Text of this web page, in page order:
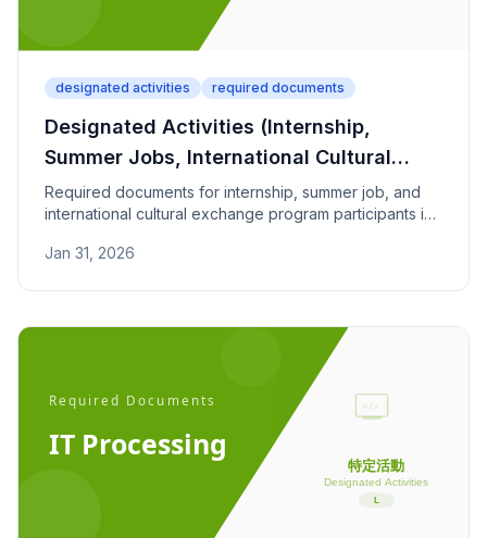
designated activities required documents
Designated Activities (Internship,
Summer Jobs, International Cultural
Exchange) - Required Documents
Required documents for internship, summer job, and
international cultural exchange program participants in
compensation conditions.
Jan 31, 2026